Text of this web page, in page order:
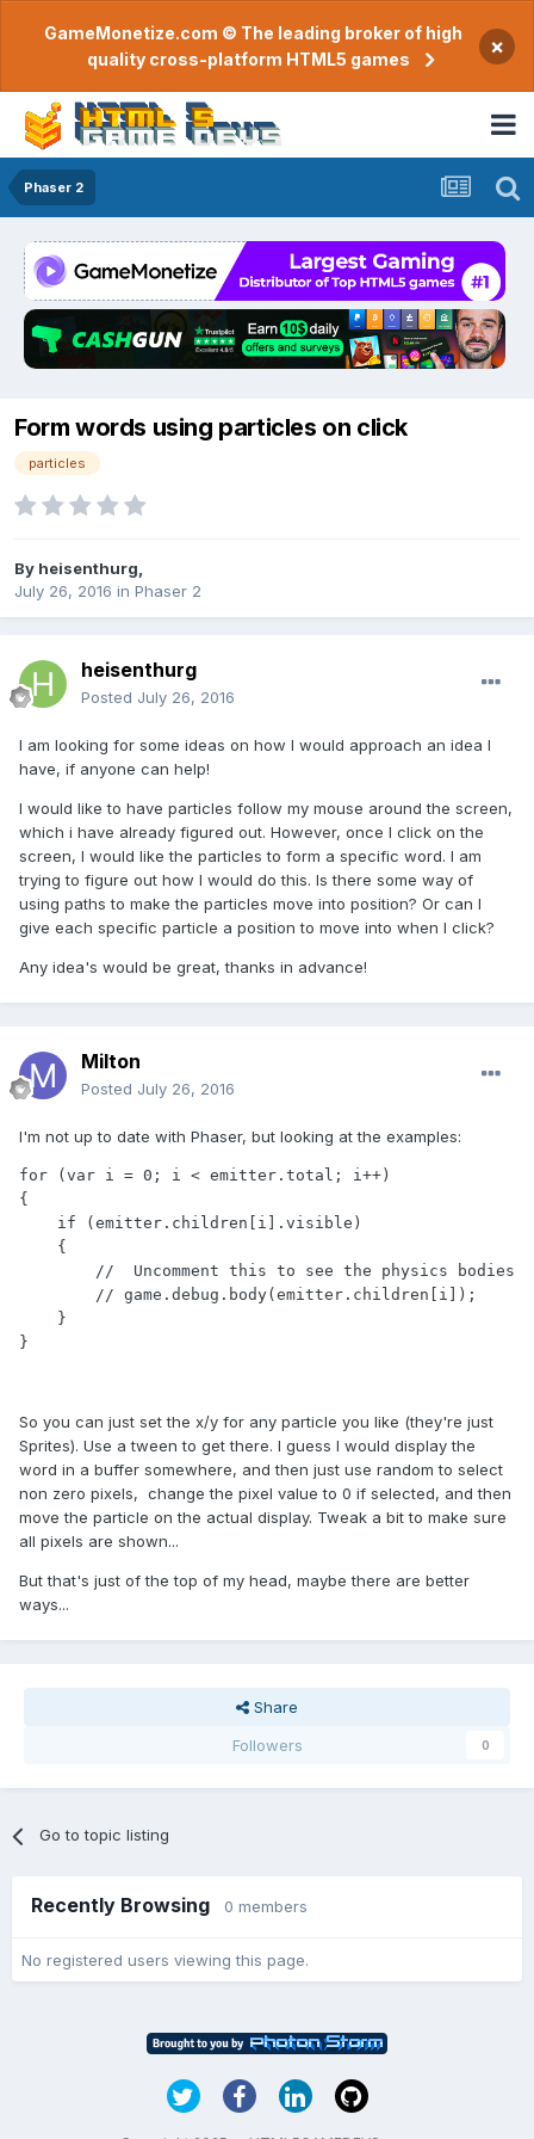
GameMonetize.com © The leading broker of high
quality cross-platform HTML5 games
×
Phaser 2
Form words using particles on click
particles
By heisenthurg
July 26, 2016 in Phaser 2
heisenthurg
Posted July 26, 2016
I am looking for some ideas on how I would approach an idea I
have, if anyone can help!
I would like to have particles follow my mouse around the screen,
which i have already figured out. However, once I click on the
screen, I would like the particles to form a specific word. I am
trying to figure out how I would do this. Is there some way of
using paths to make the particles move into position? Or can I
give each specific particle a position to move into when I click?
Any idea's would be great, thanks in advance!
Milton
Posted July 26, 2016
I'm not up to date with Phaser, but looking at the examples:
for (var i = 0; i < emitter.total; i++)
{
}
So you can just set the x/y for any particle you like (they're just
Sprites). Use a tween to get there. I guess I would display the
word in a buffer somewhere, and then just use random to select
non zero pixels, change the pixel value to 0 if selected, and then
move the particle on the actual display. Tweak a bit to make sure
all pixels are shown...
But that's just of the top of my head, maybe there are better
ways...
Share
Followers
0
Go to topic listing
Recently Browsing 0 members
No registered users viewing this page.